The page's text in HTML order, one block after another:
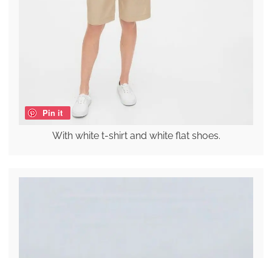
Pin it
With white t-shirt and white flat shoes.